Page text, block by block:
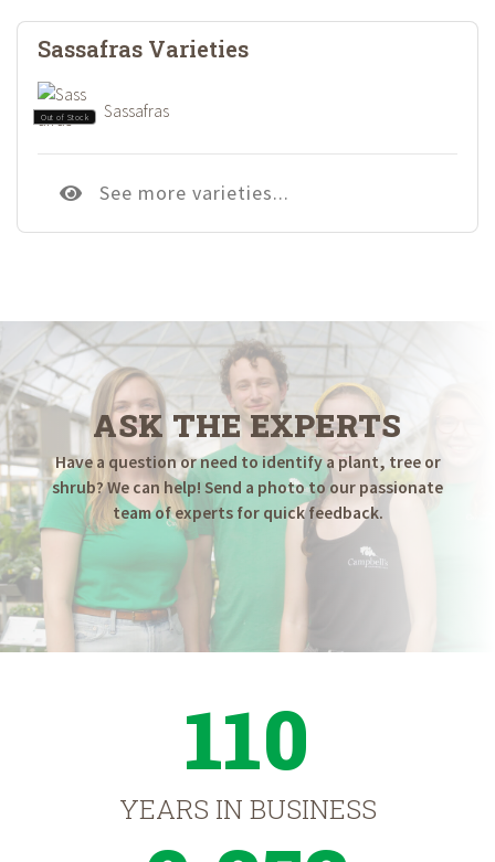
Sassafras Varieties
Out of Stock Sassafras
See more varieties...
ASK THE EXPERTS
Have a question or need to identify a plant, tree or
shrub? We can help! Send a photo to our passionate
team of experts for quick feedback.
110
YEARS IN BUSINESS